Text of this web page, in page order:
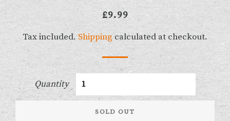
Regular
price
Sale
price
£9.99
Tax included. Shipping calculated at checkout.
Quantity
SOLD OUT